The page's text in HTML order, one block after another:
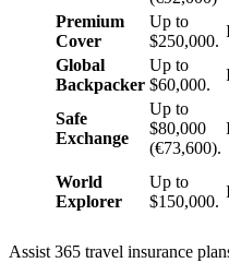
Premium
Cover
Up to
$250,000.
Global
Backpacker
Up to
$60,000.
Safe
Exchange
Up to
$80,000
(€73,600).
World
Explorer
Up to
$150,000.
Assist 365 travel insurance